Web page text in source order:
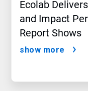
Ecolab
and Impact
Report Shows
show more